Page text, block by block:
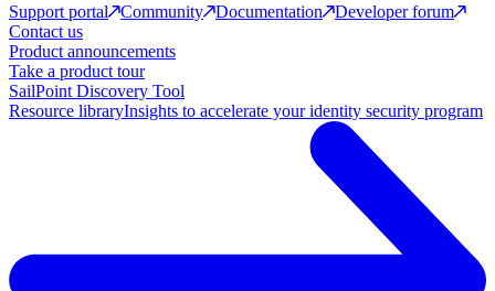
Support portal
Community Documentation
Developer forum
Contact us
Product announcements
Take a product tour
SailPoint Discovery Tool
Resource libraryInsights to accelerate your identity security program